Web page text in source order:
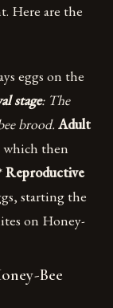
Here are the
eggs on the
stage: The
brood.Adult
then
Reproductive
starting the
on Honey-
Bee